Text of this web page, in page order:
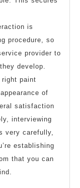
is
procedure, so
provider to
develop.
paint
of
satisfaction
interviewing
very carefully,
establishing
that you can